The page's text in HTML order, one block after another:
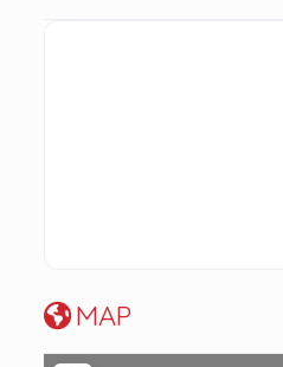
MAP